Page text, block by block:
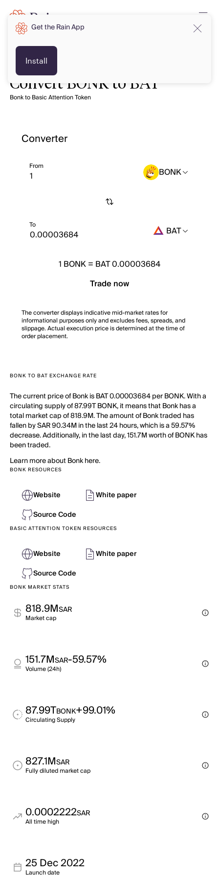
Convert BONK to BAT
Bonk to Basic Attention Token
Converter
From BONK
To BAT
1 BONK= BAT 0.00003684
Trade now
The converter displays indicative mid-market rates for
informational purposes only and excludes fees, spreads, and
slippage. Actual execution price is determined at the time of
order placement.
BONK TO BAT EXCHANGE RATE
The current price of Bonk is BAT 0.00003684 per BONK. With a
circulating supply of 87.99T BONK, it means that Bonk has a
total market cap of 818.9M. The amount of Bonk traded has
fallen by SAR 90.34M in the last 24 hours, which is a 59.57%
decrease. Additionally, in the last day, 151.7M worth of BONK has
been traded.
Learn more about Bonk here.
BONK RESOURCES
Website
White paper
Source Code
BASIC ATTENTION TOKEN RESOURCES
Website
White paper
Source Code
BONK MARKET STATS
818.9MSAR
Market cap
151.7MSAR-59.57%
Volume (24h)
87.99TBONK+99.01%
Circulating Supply
827.1MSAR
Fully diluted market cap
0.0002222SAR
All time high
25 Dec 2022
Launch date
Get the Rain App
Install